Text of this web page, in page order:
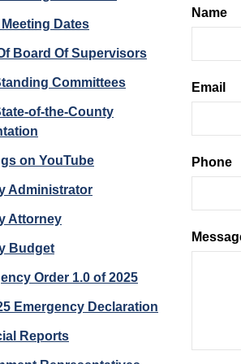
Name
Email
Phone
Dates
Board Of Supervisors
Committees
of-the-County
on YouTube
Administrator
Attorney
Budget
Order 1.0 of 2025
Emergency Declaration
Reports